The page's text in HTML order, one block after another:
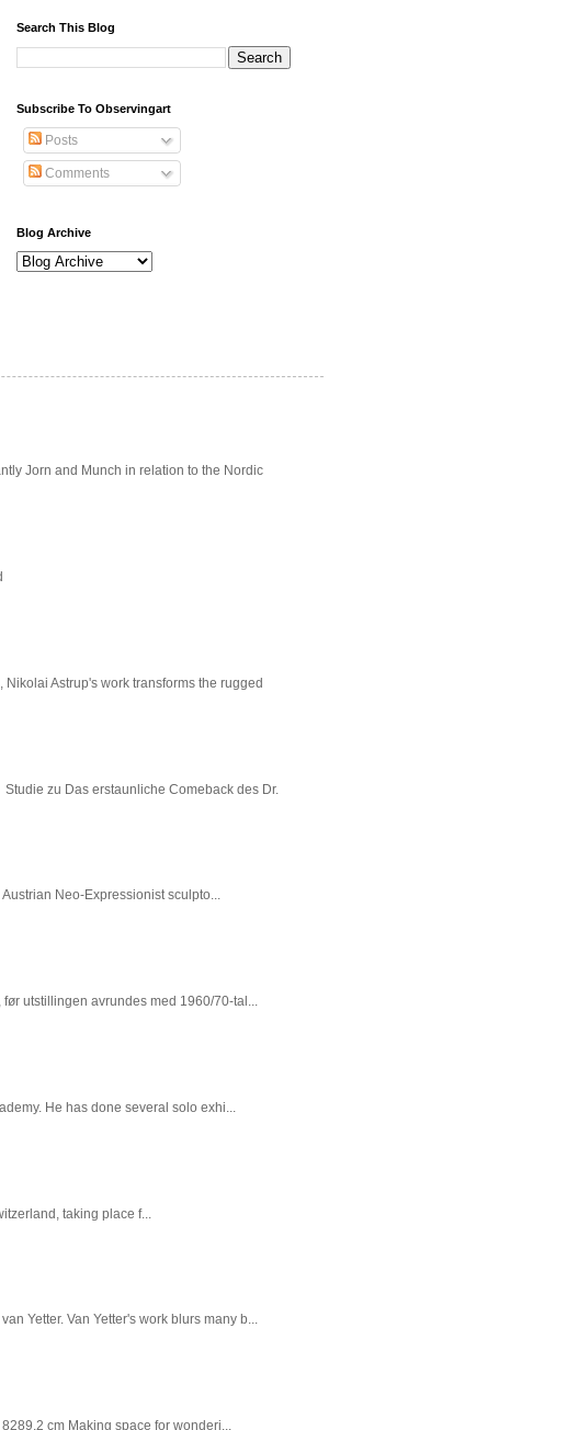
Search This Blog
Subscribe To Observingart
Posts
Comments
Blog Archive
Jorn and Munch in relation to the Nordic
Astrup's work transforms the rugged
zu Das erstaunliche Comeback des Dr.
Neo-Expressionist sculpto...
utstillingen avrundes med 1960/70-tal...
He has done several solo exhi...
taking place f...
Yetter. Van Yetter's work blurs many b...
cm Making space for wonderi...